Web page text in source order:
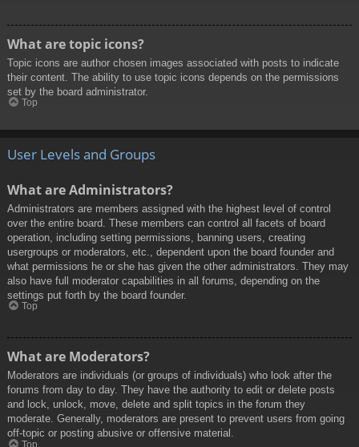
What are topic icons?
Topic icons are author chosen images associated with posts to indicate
their content. The ability to use topic icons depends on the permissions
set by the board administrator.
Top
User Levels and Groups
What are Administrators?
Administrators are members assigned with the highest level of control
over the entire board. These members can control all facets of board
operation, including setting permissions, banning users, creating
usergroups or moderators, etc., dependent upon the board founder and
what permissions he or she has given the other administrators. They may
also have full moderator capabilities in all forums, depending on the
settings put forth by the board founder.
Top
What are Moderators?
Moderators are individuals (or groups of individuals) who look after the
forums from day to day. They have the authority to edit or delete posts
and lock, unlock, move, delete and split topics in the forum they
moderate. Generally, moderators are present to prevent users from going
off-topic or posting abusive or offensive material.
Top